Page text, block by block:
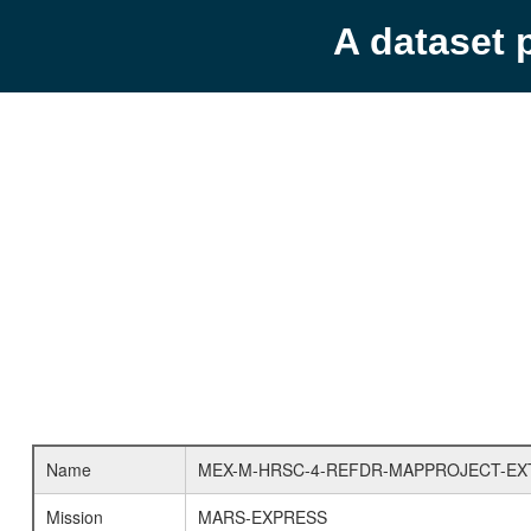
A dataset
Name
MEX-M-HRSC-4-REFDR-MAPPROJECT-
Mission
MARS-EXPRESS